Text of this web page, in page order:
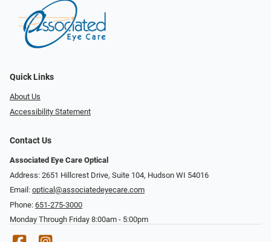
Quick Links
About Us
Accessibility Statement
Contact Us
Associated Eye Care Optical
Address: 2651 Hillcrest Drive, Suite 104, Hudson WI 54016
Email: optical@associatedeyecare.com
Phone: 651-275-3000
Monday Through Friday 8:00am - 5:00pm